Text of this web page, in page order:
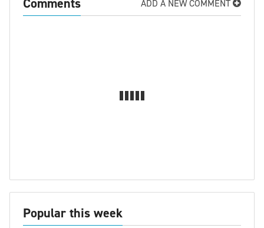
ADD A NEW COMMENT
Popular this week